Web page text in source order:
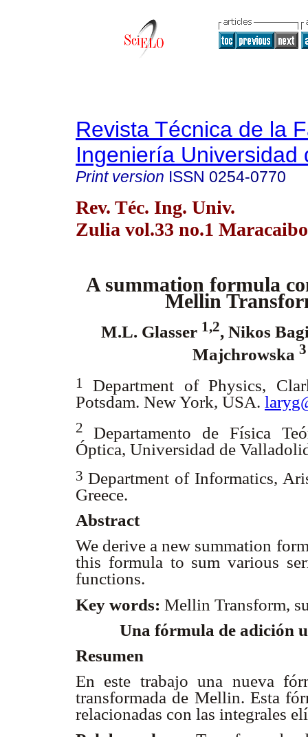
Revista Técnica de la
Ingeniería Universidad
Print version ISSN 0254-0770
Rev. Téc. Ing. Univ.
Zulia vol.33 no.1
A summation formula
Mellin
M.L. Glasser 1,2, Nikos
Majchrowska
1
Department of Physics,
Potsdam. New York, USA.
2
Departamento de Física
Óptica, Universidad de
3 Department of Informatics,
Greece.
Abstract
We derive a new summation
this formula to sum various
functions.
Key words: Mellin Transform,
Una fórmula de adición
Resumen
En este trabajo una nueva
transformada de Mellin. Esta
relacionadas con las integrales